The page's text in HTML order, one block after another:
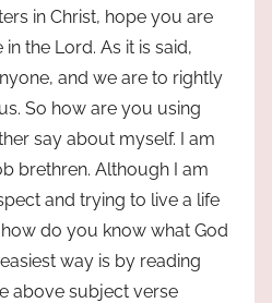
in Christ, hope you are
the Lord. As it is said,
and we are to rightly
So how are you using
say about myself. I am
brethren. Although I am
and trying to live a life
do you know what God
way is by reading
above subject verse